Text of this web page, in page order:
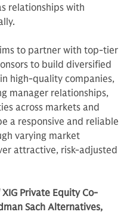
relationships with
to partner with top-tier
to build diversified
high-quality companies,
manager relationships,
across markets and
a responsive and reliable
varying market
attractive, risk‑adjusted
Private Equity Co-
Sach Alternatives,